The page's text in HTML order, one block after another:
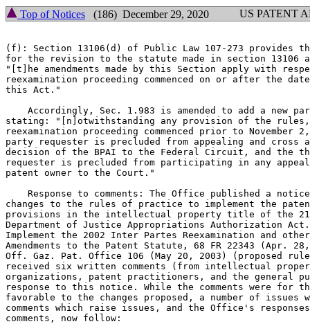
Top of Notices (186) December 29, 2020 US PATENT
(f): Section 13106(d) of Public Law 107-273 provides
for the revision to the statute made in section 13106
"[t]he amendments made by this Section apply with
reexamination proceeding commenced on or after the
this Act."
Accordingly, Sec. 1.983 is amended to add a new
stating: "[n]otwithstanding any provision of the
reexamination proceeding commenced prior to
party requester is precluded from appealing and cross
decision of the BPAI to the Federal Circuit, and the
requester is precluded from participating in any
patent owner to the Court."
Response to comments: The Office published a
changes to the rules of practice to implement the
provisions in the intellectual property title of the
Department of Justice Appropriations Authorization Act.
Implement the 2002 Inter Partes Reexamination and
Amendments to the Patent Statute, 68 FR 22343 (Apr.
Off. Gaz. Pat. Office 106 (May 20, 2003) (proposed
received six written comments (from intellectual
organizations, patent practitioners, and the general
response to this notice. While the comments were for
favorable to the changes proposed, a number of issues
comments which raise issues, and the Office's
comments, now follow: